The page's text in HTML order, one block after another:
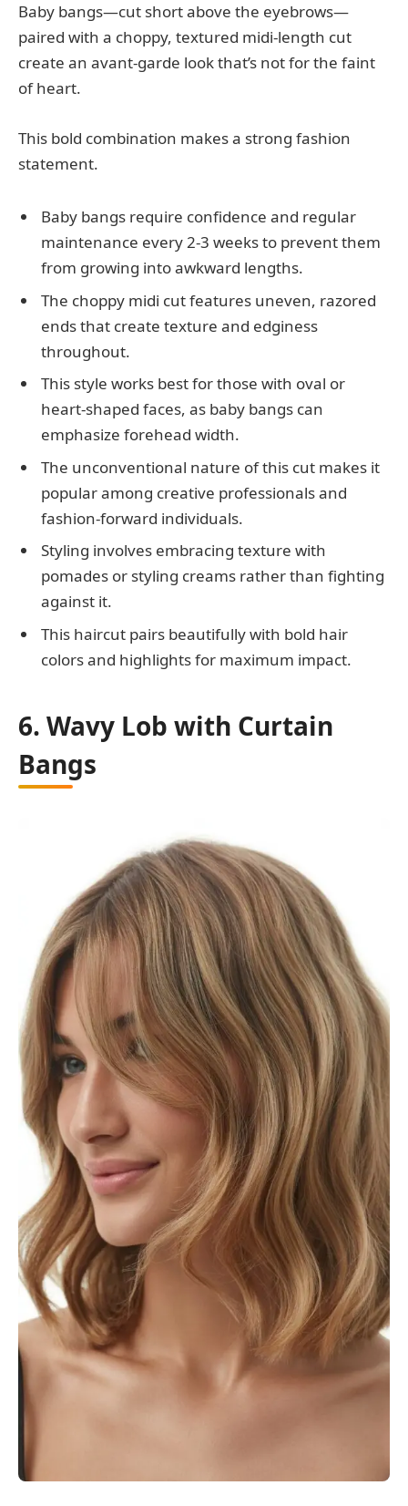
Baby bangs—cut short above the eyebrows—
paired with a choppy, textured midi-length cut
create an avant-garde look that’s not for the faint
of heart.
This bold combination makes a strong fashion
statement.
Baby bangs require confidence and regular
maintenance every 2-3 weeks to prevent them
from growing into awkward lengths.
The choppy midi cut features uneven, razored
ends that create texture and edginess
throughout.
This style works best for those with oval or
heart-shaped faces, as baby bangs can
emphasize forehead width.
The unconventional nature of this cut makes it
popular among creative professionals and
fashion-forward individuals.
Styling involves embracing texture with
pomades or styling creams rather than fighting
against it.
This haircut pairs beautifully with bold hair
colors and highlights for maximum impact.
6. Wavy Lob with Curtain
Bangs